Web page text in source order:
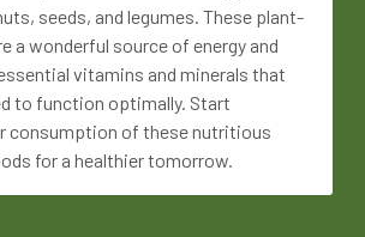
seeds, and legumes. These plant-
a wonderful source of energy and
vitamins and minerals that
to function optimally. Start
consumption of these nutritious
for a healthier tomorrow.